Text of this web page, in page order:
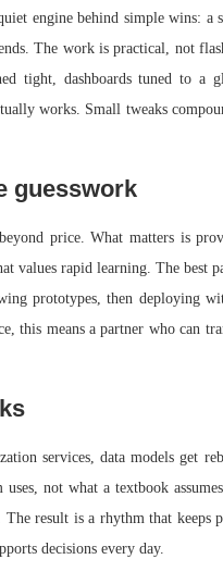
engine behind simple wins: a
The work is practical, not
tight, dashboards tuned to a
works. Small tweaks
guesswork
price. What matters is
values rapid learning. The best
prototypes, then deploying
this means a partner who can
services, data models get
not what a textbook
result is a rhythm that keeps
decisions every day.